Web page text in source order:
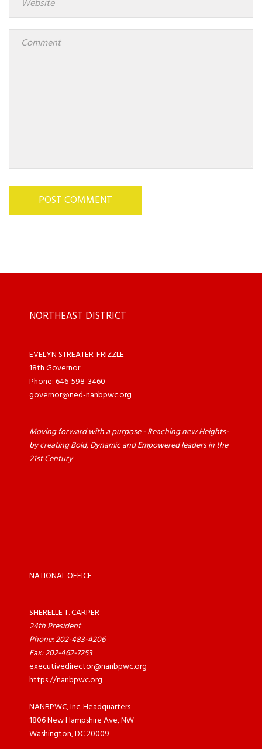
POST COMMENT
NORTHEAST DISTRICT
EVELYN STREATER-FRIZZLE
18th Governor
Phone: 646-598-3460
governor@ned-nanbpwc.org
Moving forward with a purpose - Reaching new Heights-
by creating Bold, Dynamic and Empowered leaders in the
21st Century
NATIONAL OFFICE
SHERELLE T. CARPER
24th President
Phone: 202-483-4206
Fax: 202-462-7253
executivedirector@nanbpwc.org
https://nanbpwc.org
NANBPWC, Inc. Headquarters
1806 New Hampshire Ave, NW
Washington, DC 20009